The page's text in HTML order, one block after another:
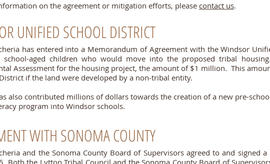
on the agreement or mitigation efforts, please contact us.
UNIFIED SCHOOL DISTRICT
has entered into a Memorandum of Agreement with the Windsor
school-aged children who would move into the proposed tribal
Assessment for the housing project, the amount of $1 million. This
if the land were developed by a non‐tribal entity.
also contributed millions of dollars towards the creation of a new pre-
program into Windsor schools.
WITH SONOMA COUNTY
and the Sonoma County Board of Supervisors agreed to and signed
Both the Lytton Tribal Council and the Sonoma County Board of